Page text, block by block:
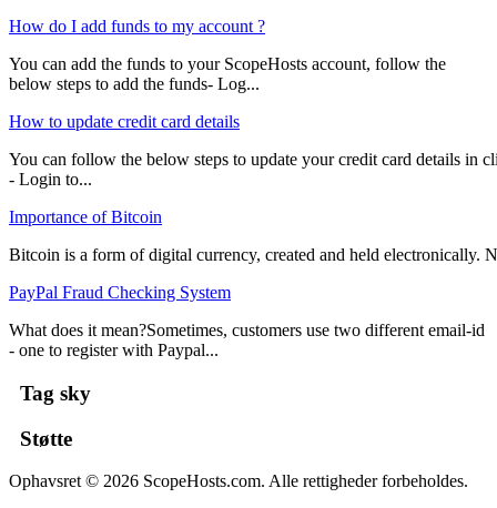
How do I add funds to my account ?
You can add the funds to your ScopeHosts account, follow the
below steps to add the funds- Log...
How to update credit card details
You can follow the below steps to update your credit card details in
- Login to...
Importance of Bitcoin
Bitcoin is a form of digital currency, created and held electronically.
PayPal Fraud Checking System
What does it mean?Sometimes, customers use two different email-id
- one to register with Paypal...
Tag sky
Støtte
Ophavsret © 2026 ScopeHosts.com. Alle rettigheder forbeholdes.